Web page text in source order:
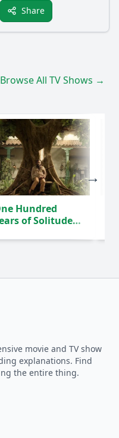
Share
Browse All TV Shows →
Hundred
of Solitude
movie and TV show
explanations. Find
the entire thing.